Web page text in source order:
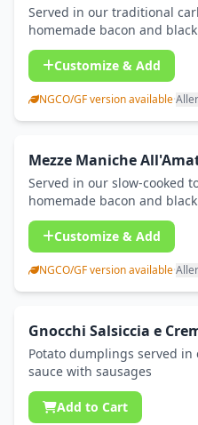
Served in our traditional
homemade bacon and
Customize & Add
NGCO/GF version available·
Mezze Maniche
Served in our slow-cooked
homemade bacon and
Customize & Add
NGCO/GF version available·
Gnocchi Salsiccia e
Potato dumplings served
sauce with sausages
Add to Cart